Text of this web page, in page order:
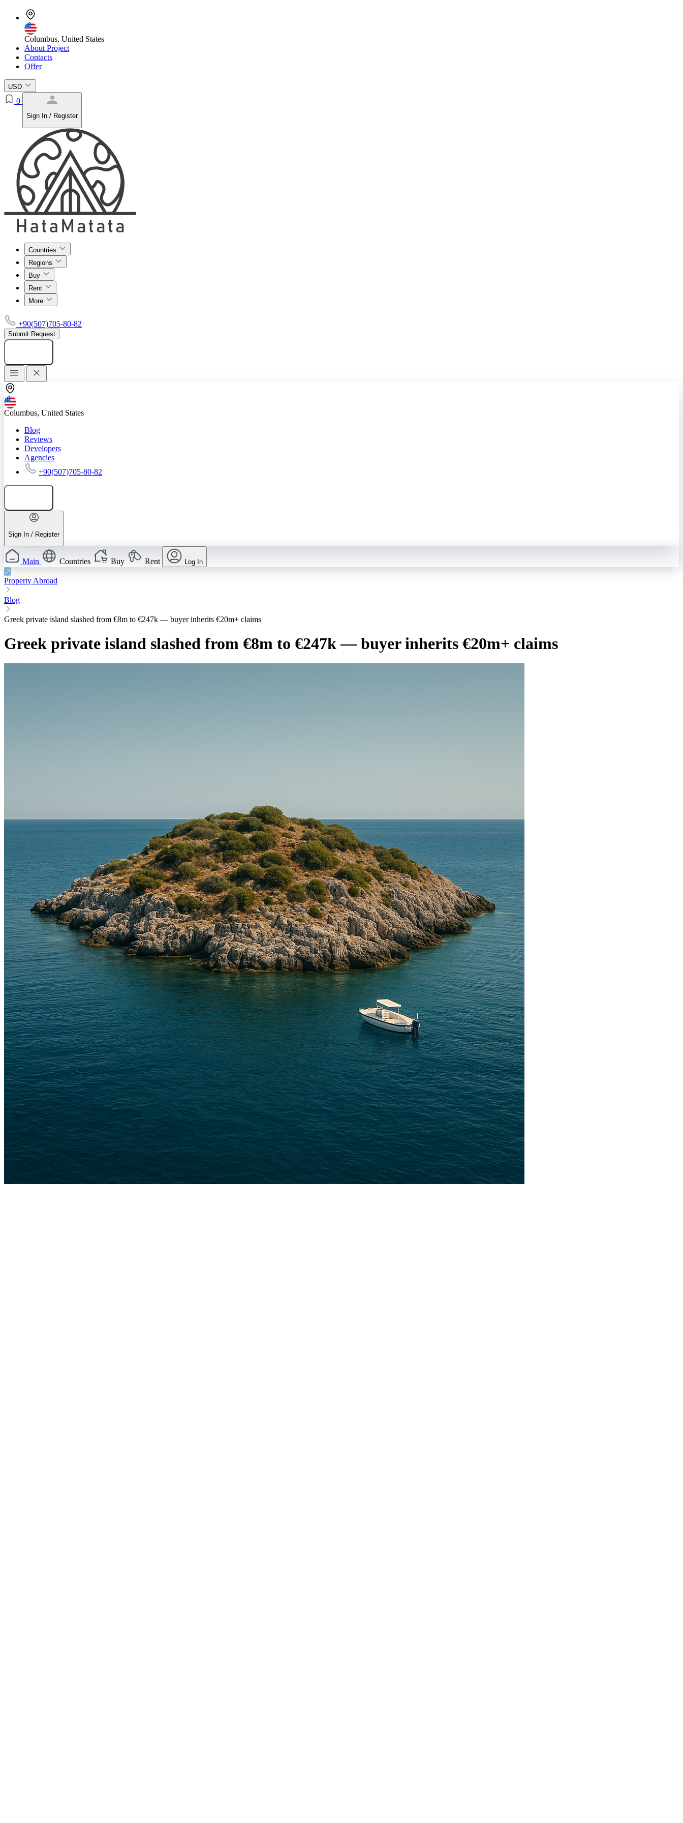
Columbus, United States
About Project
Contacts
Offer
USD
0
Sign In / Register
Countries
Regions
Buy
Rent
More
+90(507)705-80-82
Submit Request
Columbus, United States
Blog
Reviews
Developers
Agencies
+90(507)705-80-82
Sign In / Register
Main Countries Buy Rent Log In
Property Abroad
Blog
Greek private island slashed from €8m to €247k — buyer inherits €20m+ claims
Greek private island slashed from €8m to €247k — buyer inherits €20m+ claims